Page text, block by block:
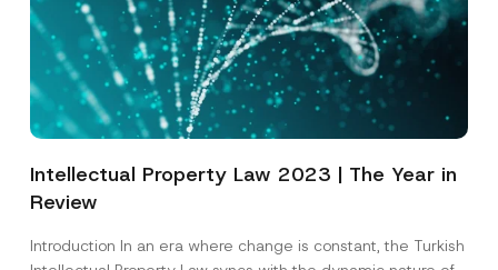
Intellectual Property Law 2023 | The Year in
Review
Introduction In an era where change is constant, the Turkish
i
c
y
N
o
t
i
e
contact form.
A
p
p
r
o
e
By submitting this contact form, I consent to
the processing of my personal data as
described in theprivacy notice.
SEND